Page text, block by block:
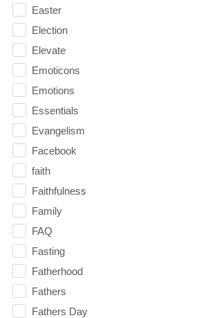
Easter
Election
Elevate
Emoticons
Emotions
Essentials
Evangelism
Facebook
faith
Faithfulness
Family
FAQ
Fasting
Fatherhood
Fathers
Fathers Day